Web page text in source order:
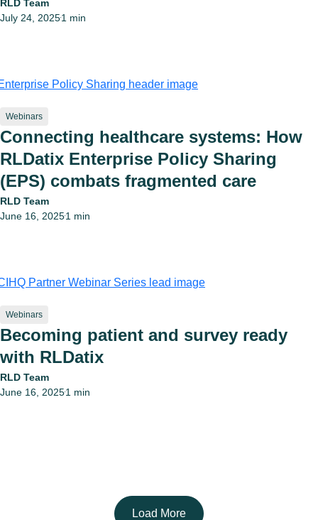
RLD Team
July 24, 2025•1 min
Webinars
Connecting healthcare systems: How
RLDatix Enterprise Policy Sharing
(EPS) combats fragmented care
RLD Team
June 16, 2025•1 min
Webinars
Becoming patient and survey ready
with RLDatix
RLD Team
June 16, 2025•1 min
Load More